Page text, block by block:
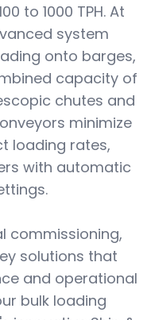
to 1000 TPH. At
system
onto barges,
capacity of
chutes and
minimize
loading rates,
with automatic
commissioning,
solutions that
and operational
bulk loading